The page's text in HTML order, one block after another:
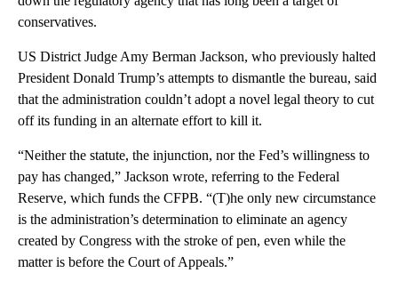
conservatives.
US District Judge Amy Berman Jackson, who previously halted
President Donald Trump’s attempts to dismantle the bureau, said
that the administration couldn’t adopt a novel legal theory to cut
off its funding in an alternate effort to kill it.
“Neither the statute, the injunction, nor the Fed’s willingness to
pay has changed,” Jackson wrote, referring to the Federal
Reserve, which funds the CFPB. “(T)he only new circumstance
is the administration’s determination to eliminate an agency
created by Congress with the stroke of pen, even while the
matter is before the Court of Appeals.”